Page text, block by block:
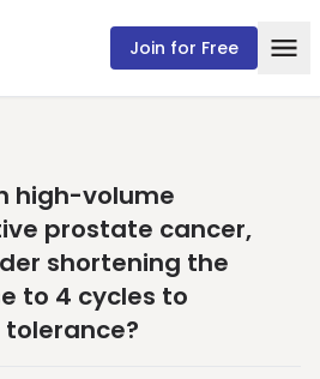
Join for Free
high-volume
prostate cancer,
shortening the
to 4 cycles to